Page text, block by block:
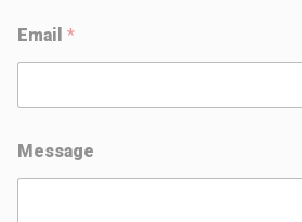
Email *
m
a
Message